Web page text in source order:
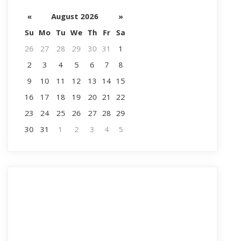
« August 2026
»
Su Mo Tu We Th Fr
Sa
26
27 28 29 30 31
1
2
3 4 5 6 7
8
9
10 11 12 13 14 15
16
17 18 19 20 21
22
23
24 25 26 27 28 29
30
31 1 2 3 4 5